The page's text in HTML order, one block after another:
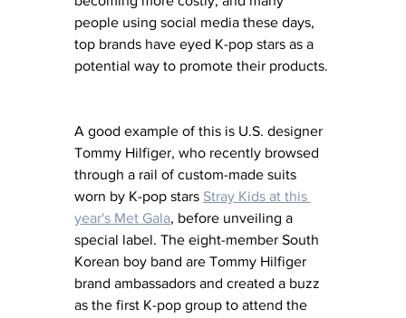
people using social media these days,
top brands have eyed K-pop stars as a
potential way to promote their products.
A good example of this is U.S. designer
Tommy Hilfiger, who recently browsed
through a rail of custom-made suits
worn by K-pop stars Stray Kids at this
year's Met Gala, before unveiling a
special label. The eight-member South
Korean boy band are Tommy Hilfiger
brand ambassadors and created a buzz
as the first K-pop group to attend the